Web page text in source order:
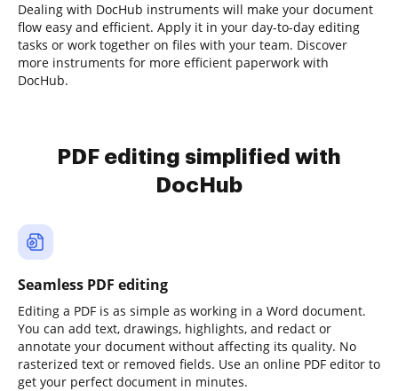
Dealing with DocHub instruments will make your document
flow easy and efficient. Apply it in your day-to-day editing
tasks or work together on files with your team. Discover
more instruments for more efficient paperwork with
DocHub.
PDF editing simplified with
DocHub
Seamless PDF editing
Editing a PDF is as simple as working in a Word document.
You can add text, drawings, highlights, and redact or
annotate your document without affecting its quality. No
rasterized text or removed fields. Use an online PDF editor to
get your perfect document in minutes.